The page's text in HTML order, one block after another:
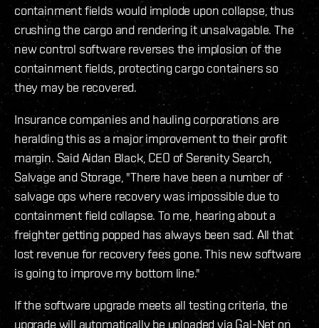
containment fields would implode upon collapse, thus
crushing the cargo and rendering it unsalvagable. The
new control software reverses the implosion of the
containment fields, protecting cargo containers so
they may be recovered.
Insurance companies and hauling corporations are
heralding this as a major improvement to their profit
margin. Said Aidan Black, CEO of Serenity Search,
Salvage and Storage, "There have been a number of
salvage ops where recovery was impossible due to
containment field collapse. To me, hearing about a
freighter getting popped has always been sad. All that
lost revenue for recovery fees gone. This new software
is going to improve my bottom line."
If the software upgrade meets all testing criteria, the
upgrade will automatically be uploaded via Gal-Net on